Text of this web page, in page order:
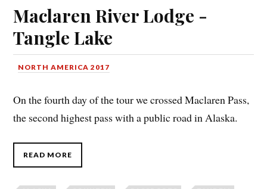
Maclaren River Lodge -
Tangle Lake
NORTH AMERICA 2017
On the fourth day of the tour we crossed Maclaren Pass,
the second highest pass with a public road in Alaska.
READ MORE